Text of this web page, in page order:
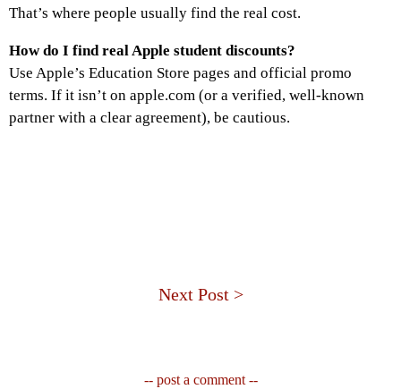
That’s where people usually find the real cost.
How do I find real Apple student discounts?
Use Apple’s Education Store pages and official promo
terms. If it isn’t on apple.com (or a verified, well-known
partner with a clear agreement), be cautious.
Next Post >
-- post a comment --